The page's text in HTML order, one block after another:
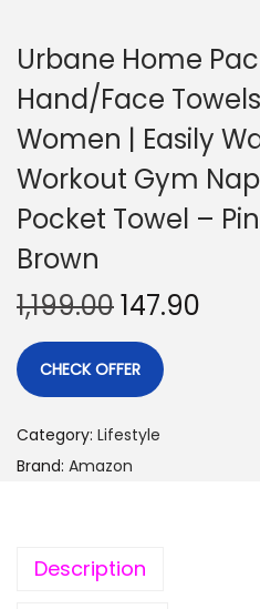
Urbane Home
Hand/Face
Women | Easily
Workout Gym
Pocket Towel –
Brown
1,199.00147.90
CHECK OFFER
Category: Lifestyle
Brand: Amazon
Description